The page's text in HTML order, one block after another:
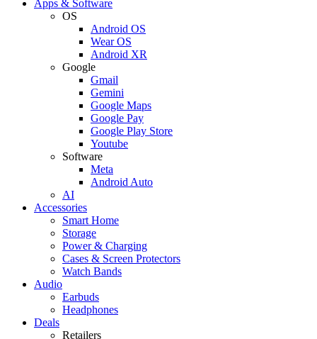
Apps & Software
OS
Android OS
Wear OS
Android XR
Google
Gmail
Gemini
Google Maps
Google Pay
Google Play Store
Youtube
Software
Meta
Android Auto
AI
Accessories
Smart Home
Storage
Power & Charging
Cases & Screen Protectors
Watch Bands
Audio
Earbuds
Headphones
Deals
Retailers